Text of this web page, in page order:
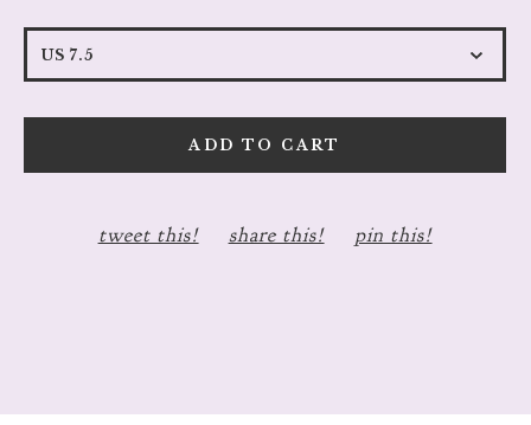
ADD TO CART
tweet this! share this! pin this!